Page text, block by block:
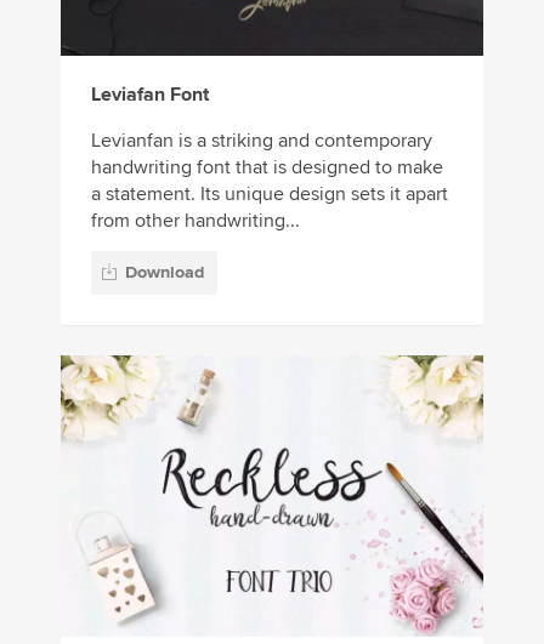
Leviafan Font
Levianfan is a striking and contemporary
handwriting font that is designed to make
a statement. Its unique design sets it apart
from other handwriting...
Download